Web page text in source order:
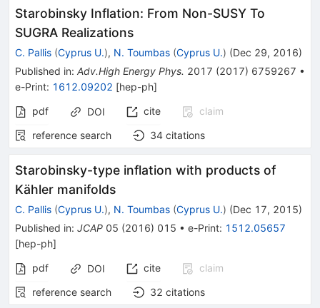
Starobinsky Inflation: From Non-SUSY To
SUGRA Realizations
C. Pallis (Cyprus U.), N. Toumbas (Cyprus U.) (Dec 29, 2016)
Published in: Adv.High Energy Phys. 2017 (2017) 6759267 •
e-Print: 1612.09202 [hep-ph]
pdf
DOI cite
claim
reference search
34 citations
Starobinsky-type inflation with products of
Kähler manifolds
C. Pallis (Cyprus U.), N. Toumbas (Cyprus U.) (Dec 17, 2015)
Published in: JCAP 05 (2016) 015 • e-Print: 1512.05657
[hep-ph]
pdf
DOI cite
claim
reference search
32 citations